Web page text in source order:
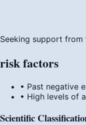
Seeking support
riskfactors
• Past negative
• High levels of
Scientific